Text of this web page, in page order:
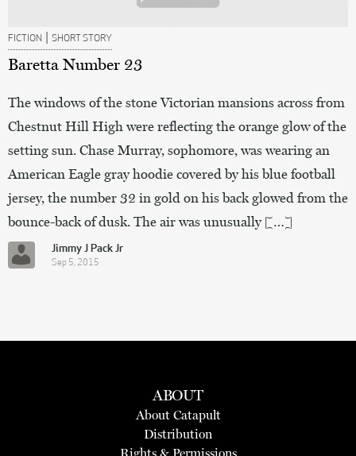
FICTION | SHORT STORY
Baretta Number 23
The windows of the stone Victorian mansions across from
Chestnut Hill High were reflecting the orange glow of the
setting sun. Chase Murray, sophomore, was wearing an
American Eagle gray hoodie covered by his blue football
jersey, the number 32 in gold on his back glowed from the
bounce-back of dusk. The air was unusually […]
Jimmy J Pack Jr
Sep 5, 2015
ABOUT
About Catapult
Distribution